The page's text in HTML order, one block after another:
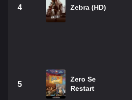
4 Zebra (HD)
5
Zero Se
Restart